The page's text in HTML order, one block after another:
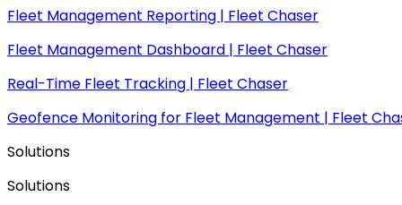
Fleet Management Reporting | Fleet Chaser
Fleet Management Dashboard | Fleet Chaser
Real-Time Fleet Tracking | Fleet Chaser
Geofence Monitoring for Fleet Management | Fleet
Solutions
Solutions